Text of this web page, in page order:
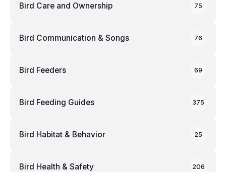
Bird Care and Ownership 75
Bird Communication & Songs 76
Bird Feeders 69
Bird Feeding Guides 375
Bird Habitat & Behavior 25
Bird Health & Safety 206